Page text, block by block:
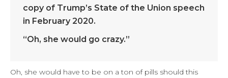
copy of Trump’s State of the Union speech
in February 2020.
“Oh, she would go crazy.”
Oh, she would have to be on a ton of pills should this